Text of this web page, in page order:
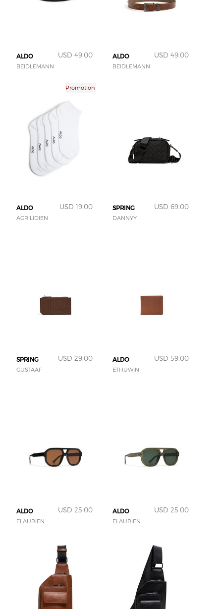
ALDO USD 49.00
BEIDLEMANN
ALDO USD 49.00
BEIDLEMANN
Promotion
ALDO USD 19.00
AGRILIDIEN
SPRING USD 69.00
DANNYY
SPRING USD 29.00
GUSTAAF
ALDO USD 59.00
ETHUWIN
ALDO USD 25.00
ELAURIEN
ALDO USD 25.00
ELAURIEN